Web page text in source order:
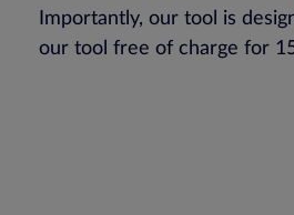
Importantly, our tool is
our tool free of charge for